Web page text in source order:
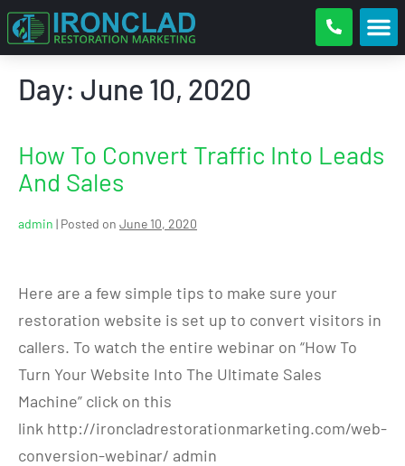
Day: June 10, 2020
How To Convert Traffic Into Leads
And Sales
admin | Posted on June 10, 2020
Here are a few simple tips to make sure your
restoration website is set up to convert visitors in
callers. To watch the entire webinar on “How To
Turn Your Website Into The Ultimate Sales
Machine” click on this
link http://ironcladrestorationmarketing.com/web-
conversion-webinar/ admin